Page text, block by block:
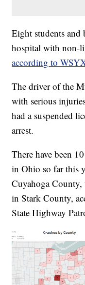
Eight students and
hospital with non-
according to
The driver of the
with serious
had a suspended
arrest.
There have been
in Ohio so far this
Cuyahoga
in Stark County,
State Highway